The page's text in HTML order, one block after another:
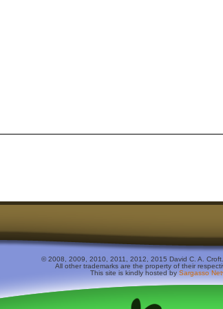
© 2008, 2009, 2010, 2011, 2012, 2015 David C. A.
All other trademarks are the property of their
This site is kindly hosted by Sargasso